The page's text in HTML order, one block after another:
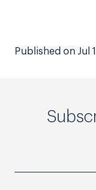
Published on Jul